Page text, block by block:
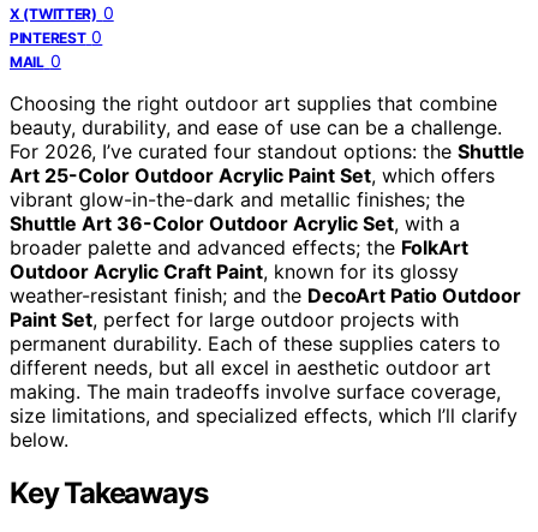
X (TWITTER) 0
PINTEREST 0
MAIL 0
Choosing the right outdoor art supplies that combine
beauty, durability, and ease of use can be a challenge.
For 2026, I’ve curated four standout options: the Shuttle
Art 25-Color Outdoor Acrylic Paint Set, which offers
vibrant glow-in-the-dark and metallic finishes; the
Shuttle Art 36-Color Outdoor Acrylic Set, with a
broader palette and advanced effects; the FolkArt
Outdoor Acrylic Craft Paint, known for its glossy
weather-resistant finish; and the DecoArt Patio Outdoor
Paint Set, perfect for large outdoor projects with
permanent durability. Each of these supplies caters to
different needs, but all excel in aesthetic outdoor art
making. The main tradeoffs involve surface coverage,
size limitations, and specialized effects, which I’ll clarify
below.
Key Takeaways